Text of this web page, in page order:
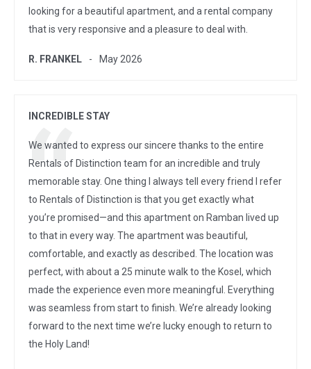
looking for a beautiful apartment, and a rental company
that is very responsive and a pleasure to deal with.
R. FRANKEL May 2026
INCREDIBLE STAY
We wanted to express our sincere thanks to the entire
Rentals of Distinction team for an incredible and truly
memorable stay. One thing I always tell every friend I refer
to Rentals of Distinction is that you get exactly what
you’re promised—and this apartment on Ramban lived up
to that in every way. The apartment was beautiful,
comfortable, and exactly as described. The location was
perfect, with about a 25 minute walk to the Kosel, which
made the experience even more meaningful. Everything
was seamless from start to finish. We’re already looking
forward to the next time we’re lucky enough to return to
the Holy Land!